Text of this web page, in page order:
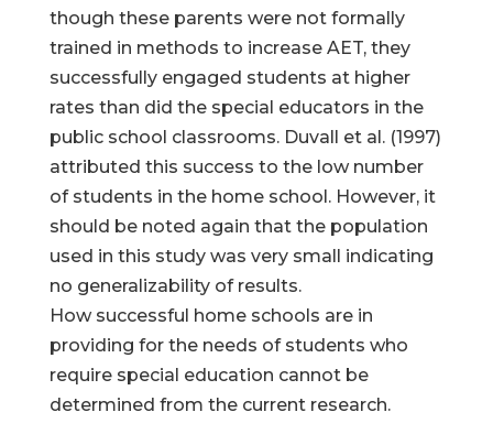
though these parents were not formally
trained in methods to increase AET, they
successfully engaged students at higher
rates than did the special educators in the
public school classrooms. Duvall et al. (1997)
attributed this success to the low number
of students in the home school. However, it
should be noted again that the population
used in this study was very small indicating
no generalizability of results.
How successful home schools are in
providing for the needs of students who
require special education cannot be
determined from the current research.